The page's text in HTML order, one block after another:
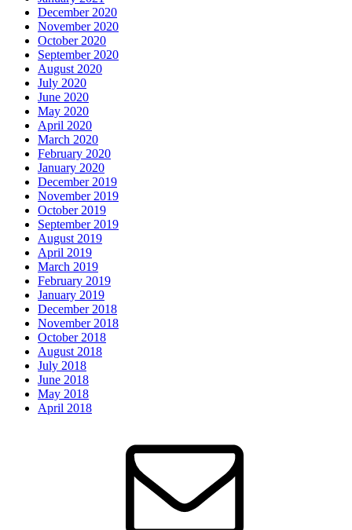
December 2020
November 2020
October 2020
September 2020
August 2020
July 2020
June 2020
May 2020
April 2020
March 2020
February 2020
January 2020
December 2019
November 2019
October 2019
September 2019
August 2019
April 2019
March 2019
February 2019
January 2019
December 2018
November 2018
October 2018
August 2018
July 2018
June 2018
May 2018
April 2018